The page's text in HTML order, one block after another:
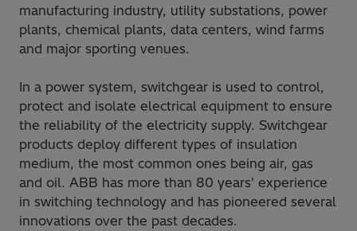
manufacturing industry, utility substations, power
plants, chemical plants, data centers, wind farms
and major sporting venues.
In a power system, switchgear is used to control,
protect and isolate electrical equipment to ensure
the reliability of the electricity supply. Switchgear
products deploy different types of insulation
medium, the most common ones being air, gas
and oil. ABB has more than 80 years' experience
in switching technology and has pioneered several
innovations over the past decades.